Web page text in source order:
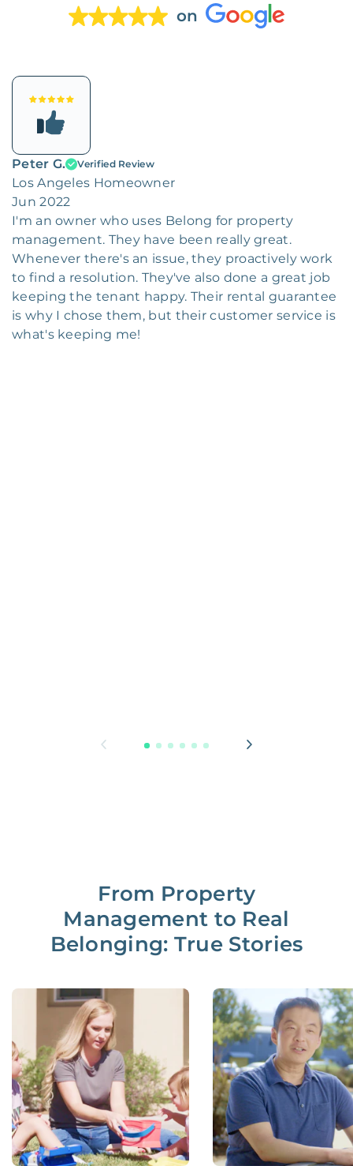
on
Peter G. Verified Review
Los Angeles Homeowner
Jun 2022
I'm an owner who uses Belong for property
management. They have been really great.
Whenever there's an issue, they proactively work
to find a resolution. They've also done a great job
keeping the tenant happy. Their rental guarantee
is why I chose them, but their customer service is
what's keeping me!
From Property
Management to Real
Belonging: True Stories